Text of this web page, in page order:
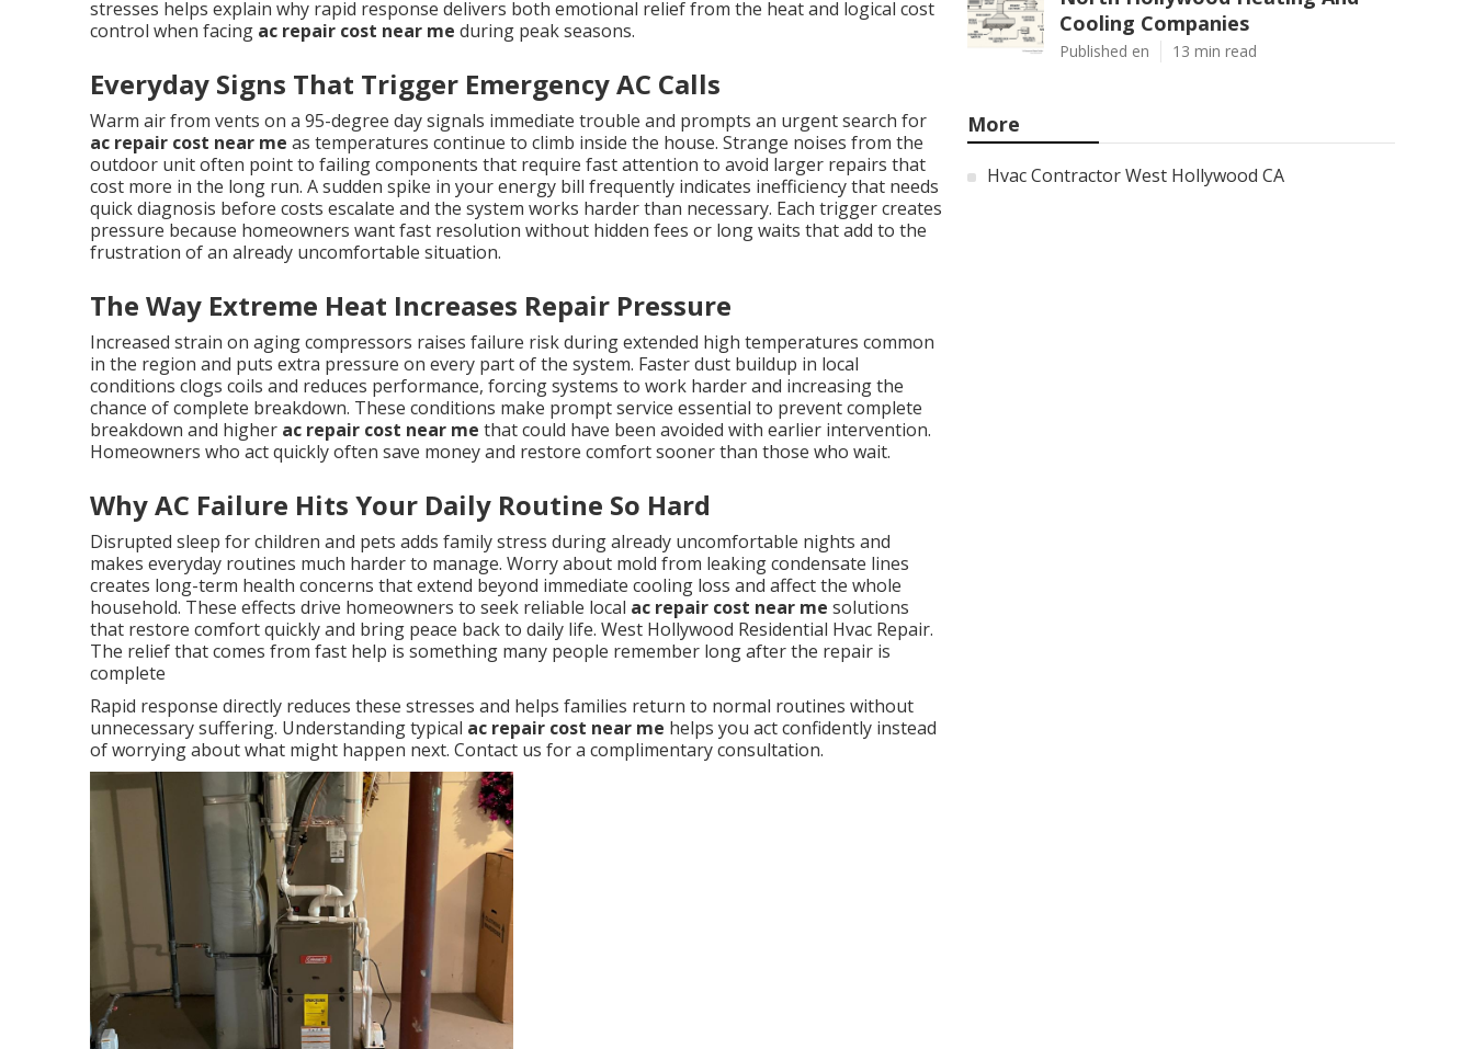
stresses helps explain why rapid response delivers both emotional relief from the heat and logical cost
control when facing ac repair cost near me during peak seasons.
Everyday Signs That Trigger Emergency AC Calls
Warm air from vents on a 95-degree day signals immediate trouble and prompts an urgent search for
ac repair cost near me as temperatures continue to climb inside the house. Strange noises from the
outdoor unit often point to failing components that require fast attention to avoid larger repairs that
cost more in the long run. A sudden spike in your energy bill frequently indicates inefficiency that needs
quick diagnosis before costs escalate and the system works harder than necessary. Each trigger creates
pressure because homeowners want fast resolution without hidden fees or long waits that add to the
frustration of an already uncomfortable situation.
The Way Extreme Heat Increases Repair Pressure
Increased strain on aging compressors raises failure risk during extended high temperatures common
in the region and puts extra pressure on every part of the system. Faster dust buildup in local
conditions clogs coils and reduces performance, forcing systems to work harder and increasing the
chance of complete breakdown. These conditions make prompt service essential to prevent complete
breakdown and higher ac repair cost near me that could have been avoided with earlier intervention.
Homeowners who act quickly often save money and restore comfort sooner than those who wait.
Why AC Failure Hits Your Daily Routine So Hard
Disrupted sleep for children and pets adds family stress during already uncomfortable nights and
makes everyday routines much harder to manage. Worry about mold from leaking condensate lines
creates long-term health concerns that extend beyond immediate cooling loss and affect the whole
household. These effects drive homeowners to seek reliable local ac repair cost near me solutions
that restore comfort quickly and bring peace back to daily life. West Hollywood Residential Hvac Repair.
The relief that comes from fast help is something many people remember long after the repair is
complete
Rapid response directly reduces these stresses and helps families return to normal routines without
unnecessary suffering. Understanding typical ac repair cost near me helps you act confidently instead
of worrying about what might happen next. Contact us for a complimentary consultation.
Cooling Companies
Published en 13 min read
More
Hvac Contractor West Hollywood CA